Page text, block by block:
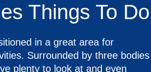
Things To Do
in a great area for
Surrounded by three bodies
plenty to look at and even